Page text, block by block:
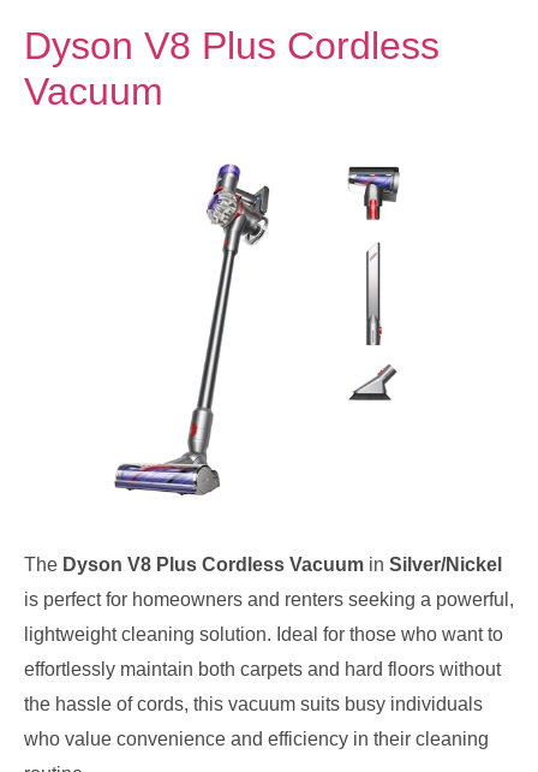
Dyson V8 Plus Cordless
Vacuum
The Dyson V8 Plus Cordless Vacuum in Silver/Nickel
is perfect for homeowners and renters seeking a powerful,
lightweight cleaning solution. Ideal for those who want to
effortlessly maintain both carpets and hard floors without
the hassle of cords, this vacuum suits busy individuals
who value convenience and efficiency in their cleaning